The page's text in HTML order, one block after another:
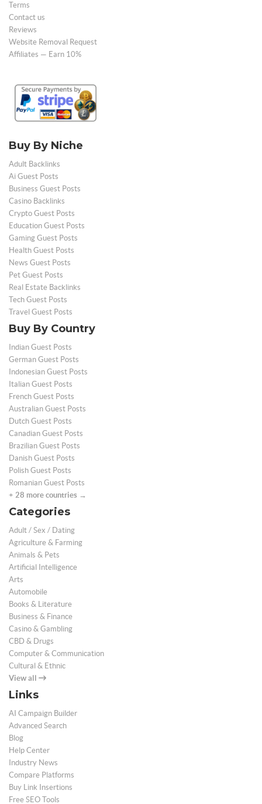
Terms
Contact us
Reviews
Website Removal Request
Affiliates — Earn 10%
Buy By Niche
Adult Backlinks
Ai Guest Posts
Business Guest Posts
Casino Backlinks
Crypto Guest Posts
Education Guest Posts
Gaming Guest Posts
Health Guest Posts
News Guest Posts
Pet Guest Posts
Real Estate Backlinks
Tech Guest Posts
Travel Guest Posts
Buy By Country
Indian Guest Posts
German Guest Posts
Indonesian Guest Posts
Italian Guest Posts
French Guest Posts
Australian Guest Posts
Dutch Guest Posts
Canadian Guest Posts
Brazilian Guest Posts
Danish Guest Posts
Polish Guest Posts
Romanian Guest Posts
+ 28 more countries →
Categories
Adult / Sex / Dating
Agriculture & Farming
Animals & Pets
Artificial Intelligence
Arts
Automobile
Books & Literature
Business & Finance
Casino & Gambling
CBD & Drugs
Computer & Communication
Cultural & Ethnic
View all
Links
AI Campaign Builder
Advanced Search
Blog
Help Center
Industry News
Compare Platforms
Buy Link Insertions
Free SEO Tools